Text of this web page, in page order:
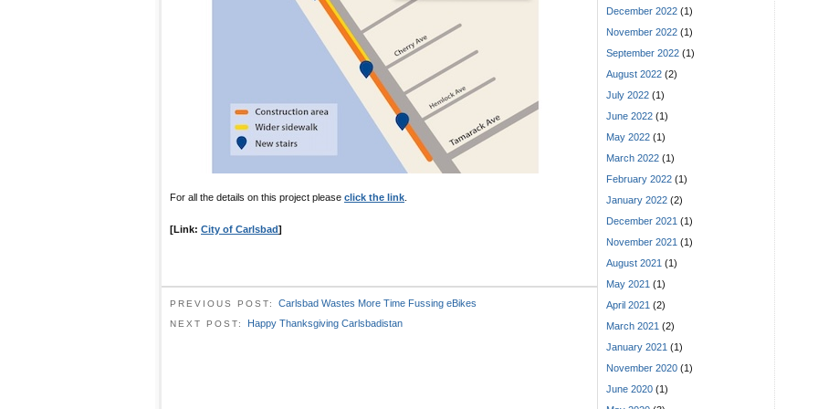
For all the details on this project please click the link
[Link: City of Carlsbad]
PREVIOUS POST: Carlsbad Wastes More Time Fussing eBikes
NEXT POST: Happy Thanksgiving Carlsbadistan
December 2022 (1)
November 2022 (1)
September 2022 (1)
August 2022 (2)
July 2022 (1)
June 2022 (1)
May 2022 (1)
March 2022 (1)
February 2022 (1)
January 2022 (2)
December 2021 (1)
November 2021 (1)
August 2021 (1)
May 2021 (1)
April 2021 (2)
March 2021 (2)
January 2021 (1)
November 2020 (1)
June 2020 (1)